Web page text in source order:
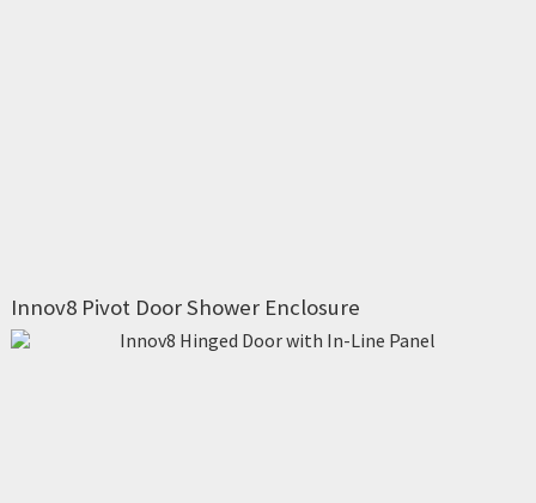
Innov8 Pivot Door Shower Enclosure